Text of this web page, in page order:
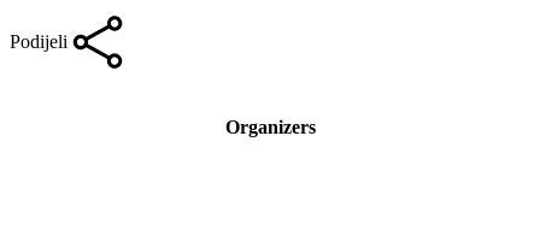
Podijeli
Organizers